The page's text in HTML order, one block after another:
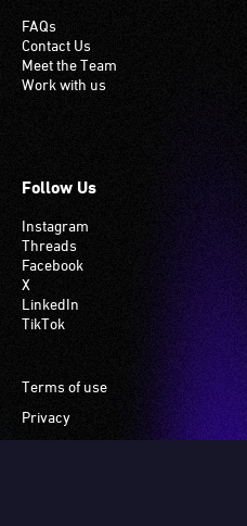
FAQs
Contact Us
Meet the Team
Work with us
Follow Us
Instagram
Threads
Facebook
X
LinkedIn
TikTok
Footer
Terms of use
Privacy